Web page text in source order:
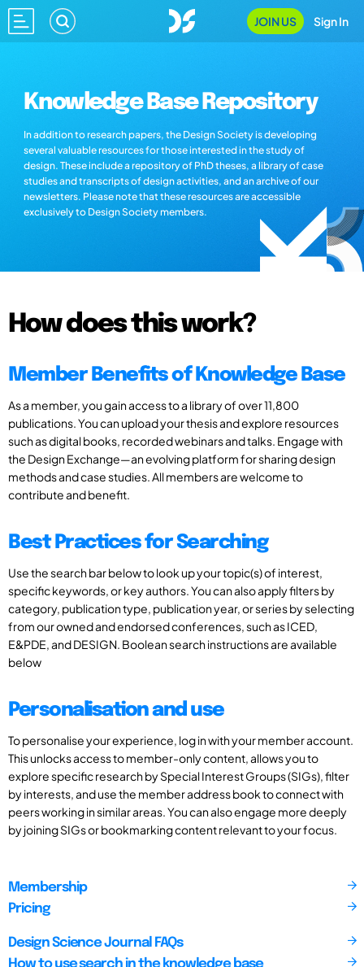
JOIN US Sign In
Knowledge Base Repository
In addition to research papers, the Design Society is developing
several valuable resources for those interested in the study of
design. These include a repository of PhD theses, a library of case
studies and transcripts of design activities, and an archive of our
newsletters. Please note that these resources are accessible
exclusively to Design Society members.
How does this work?
Member Benefits of Knowledge Base
As a member, you gain access to a library of over 11,800
publications. You can upload your thesis and explore resources
such as digital books, recorded webinars and talks. Engage with
the Design Exchange—an evolving platform for sharing design
methods and case studies. All members are welcome to
contribute and benefit.
Best Practices for Searching
Use the search bar below to look up your topic(s) of interest,
specific keywords, or key authors. You can also apply filters by
category, publication type, publication year, or series by selecting
from our owned and endorsed conferences, such as ICED,
E&PDE, and DESIGN. Boolean search instructions are available
below
Personalisation and use
To personalise your experience, log in with your member account.
This unlocks access to member-only content, allows you to
explore specific research by Special Interest Groups (SIGs), filter
by interests, and use the member address book to connect with
peers working in similar areas. You can also engage more deeply
by joining SIGs or bookmarking content relevant to your focus.
Membership
Pricing
Design Science Journal FAQs
How to use search in the knowledge base